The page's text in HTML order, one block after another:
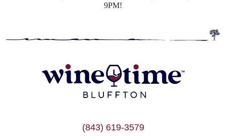
9PM!
(843) 619-3579